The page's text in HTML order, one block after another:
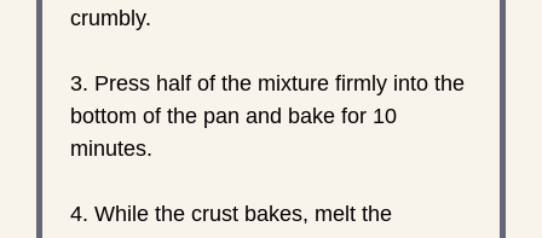
crumbly.
3. Press half of the mixture firmly into the
bottom of the pan and bake for 10
minutes.
4. While the crust bakes, melt the